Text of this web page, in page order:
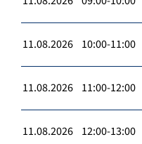
11.08.2026 10:00-11:00
11.08.2026 11:00-12:00
11.08.2026 12:00-13:00